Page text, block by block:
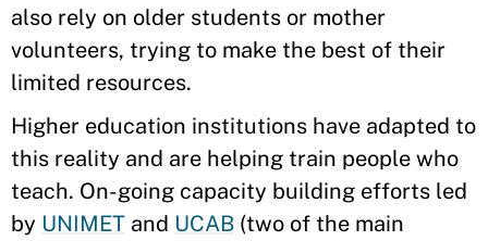
also rely on older students or mother
volunteers, trying to make the best of their
limited resources.
Higher education institutions have adapted to
this reality and are helping train people who
teach. On-going capacity building efforts led
by UNIMET and UCAB (two of the main